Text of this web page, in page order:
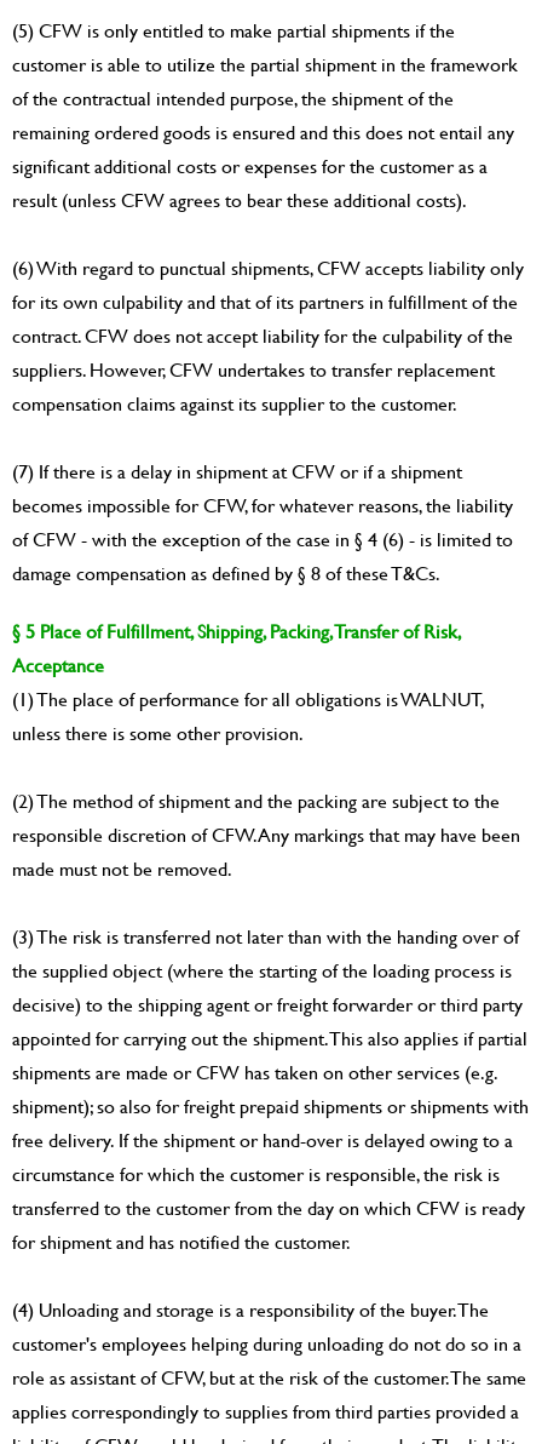
(5) CFW is only entitled to make partial shipments if the
customer is able to utilize the partial shipment in the framework
of the contractual intended purpose, the shipment of the
remaining ordered goods is ensured and this does not entail any
significant additional costs or expenses for the customer as a
result (unless CFW agrees to bear these additional costs).
(6) With regard to punctual shipments, CFW accepts liability only
for its own culpability and that of its partners in fulfillment of the
contract. CFW does not accept liability for the culpability of the
suppliers. However, CFW undertakes to transfer replacement
compensation claims against its supplier to the customer.
(7) If there is a delay in shipment at CFW or if a shipment
becomes impossible for CFW, for whatever reasons, the liability
of CFW - with the exception of the case in § 4 (6) - is limited to
damage compensation as defined by § 8 of these T&Cs.
§ 5 Place of Fulfillment, Shipping, Packing, Transfer of Risk,
Acceptance
(1) The place of performance for all obligations is WALNUT,
unless there is some other provision.
(2) The method of shipment and the packing are subject to the
responsible discretion of CFW. Any markings that may have been
made must not be removed.
(3) The risk is transferred not later than with the handing over of
the supplied object (where the starting of the loading process is
decisive) to the shipping agent or freight forwarder or third party
appointed for carrying out the shipment. This also applies if partial
shipments are made or CFW has taken on other services (e.g.
shipment); so also for freight prepaid shipments or shipments with
free delivery. If the shipment or hand-over is delayed owing to a
circumstance for which the customer is responsible, the risk is
transferred to the customer from the day on which CFW is ready
for shipment and has notified the customer.
(4) Unloading and storage is a responsibility of the buyer. The
customer's employees helping during unloading do not do so in a
role as assistant of CFW, but at the risk of the customer. The same
applies correspondingly to supplies from third parties provided a